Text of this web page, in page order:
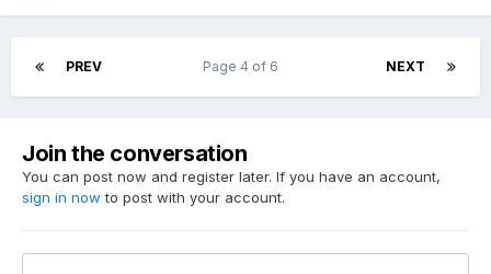
PREV NEXT
Page 4 of 6
Join the conversation
You can post now and register later. If you have an account,
sign in now to post with your account.